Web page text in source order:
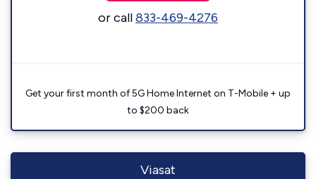
or call833-469-4276
Get your first month of 5G Home Internet on T-Mobile + up
to $200 back
Viasat